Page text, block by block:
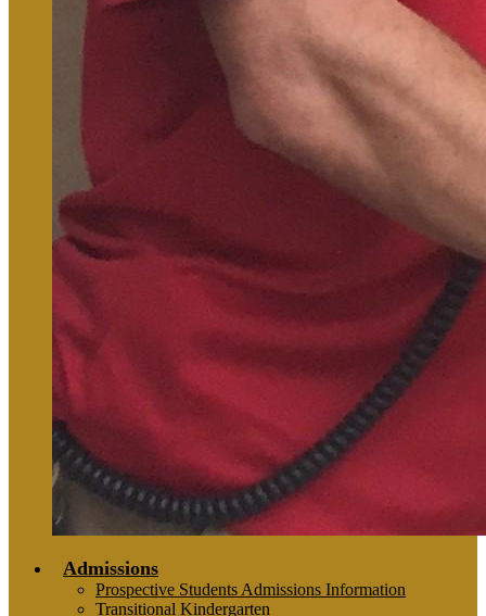
Admissions
Prospective Students Admissions Information
Transitional Kindergarten